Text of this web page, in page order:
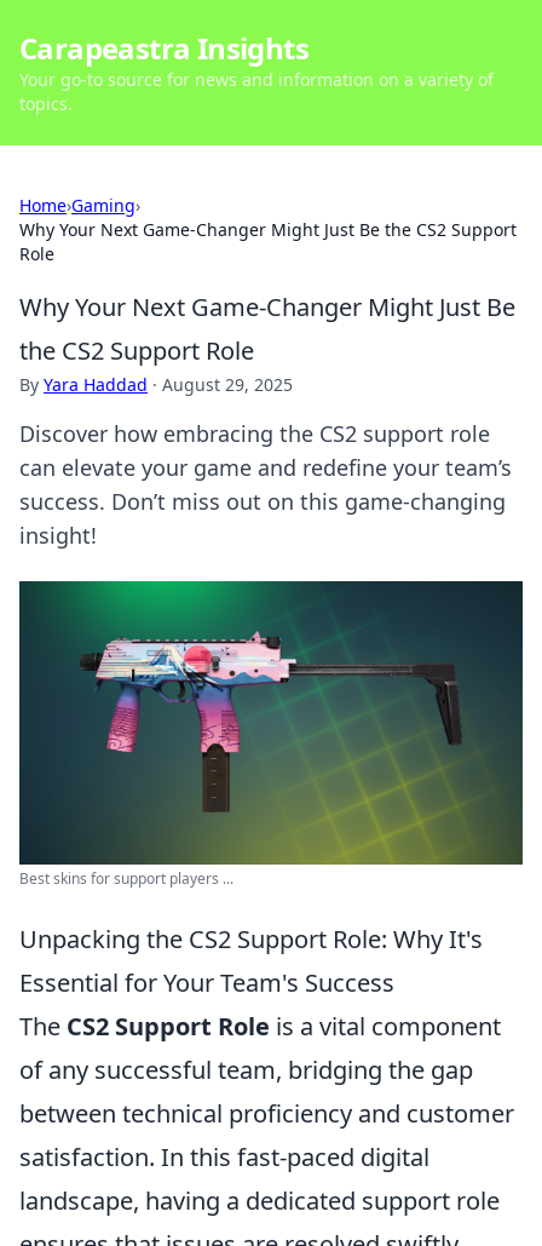
Carapeastra Insights
Your go-to source for news and information on a variety of
topics.
Home›Gaming›
Why Your Next Game-Changer Might Just Be the CS2 Support
Role
Why Your Next Game-Changer Might Just Be
the CS2 Support Role
By Yara Haddad · August 29, 2025
Discover how embracing the CS2 support role
can elevate your game and redefine your team’s
success. Don’t miss out on this game-changing
insight!
Best skins for support players ...
Unpacking the CS2 Support Role: Why It's
Essential for Your Team's Success
The CS2 Support Role is a vital component
of any successful team, bridging the gap
between technical proficiency and customer
satisfaction. In this fast-paced digital
landscape, having a dedicated support role